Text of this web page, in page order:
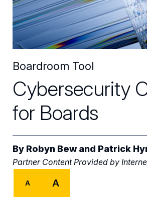
Boardroom Tool
Cybersecurity
for Boards
By Robyn Bewand Patrick
Partner Content Provided by
A A